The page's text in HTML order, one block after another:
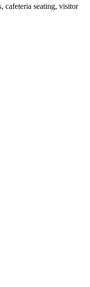
cafeteria seating, visitor